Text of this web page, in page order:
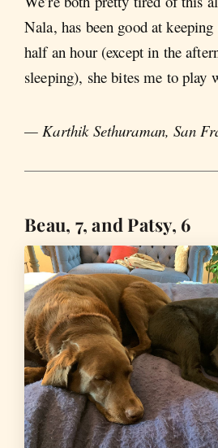
Nala, has been good at
half an hour (except in the
sleeping), she bites me to play
— Karthik Sethuraman, San
Beau, 7, and Patsy, 6